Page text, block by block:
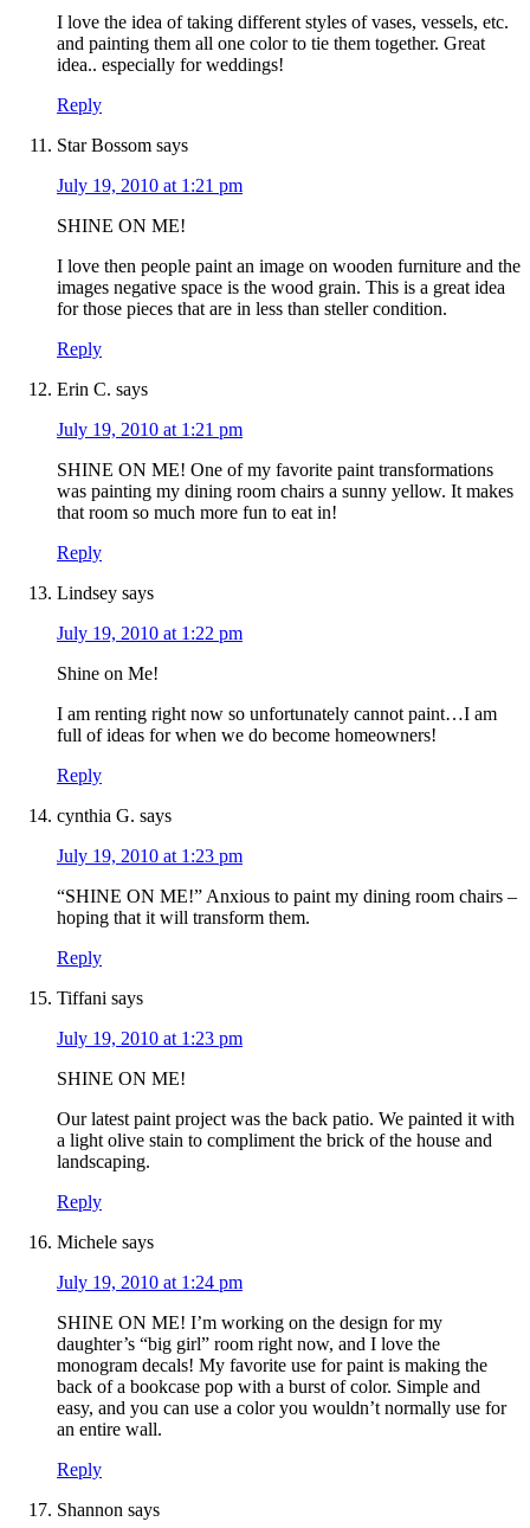
I love the idea of taking different styles of vases, vessels, etc.
and painting them all one color to tie them together. Great
idea.. especially for weddings!
Reply
Star Bossom says
July 19, 2010 at 1:21 pm
SHINE ON ME!
I love then people paint an image on wooden furniture and the
images negative space is the wood grain. This is a great idea
for those pieces that are in less than steller condition.
Reply
Erin C. says
July 19, 2010 at 1:21 pm
SHINE ON ME! One of my favorite paint transformations
was painting my dining room chairs a sunny yellow. It makes
that room so much more fun to eat in!
Reply
Lindsey says
July 19, 2010 at 1:22 pm
Shine on Me!
I am renting right now so unfortunately cannot paint…I am
full of ideas for when we do become homeowners!
Reply
cynthia G. says
July 19, 2010 at 1:23 pm
“SHINE ON ME!” Anxious to paint my dining room chairs –
hoping that it will transform them.
Reply
Tiffani says
July 19, 2010 at 1:23 pm
SHINE ON ME!
Our latest paint project was the back patio. We painted it with
a light olive stain to compliment the brick of the house and
landscaping.
Reply
Michele says
July 19, 2010 at 1:24 pm
SHINE ON ME! I’m working on the design for my
daughter’s “big girl” room right now, and I love the
monogram decals! My favorite use for paint is making the
back of a bookcase pop with a burst of color. Simple and
easy, and you can use a color you wouldn’t normally use for
an entire wall.
Reply
Shannon says